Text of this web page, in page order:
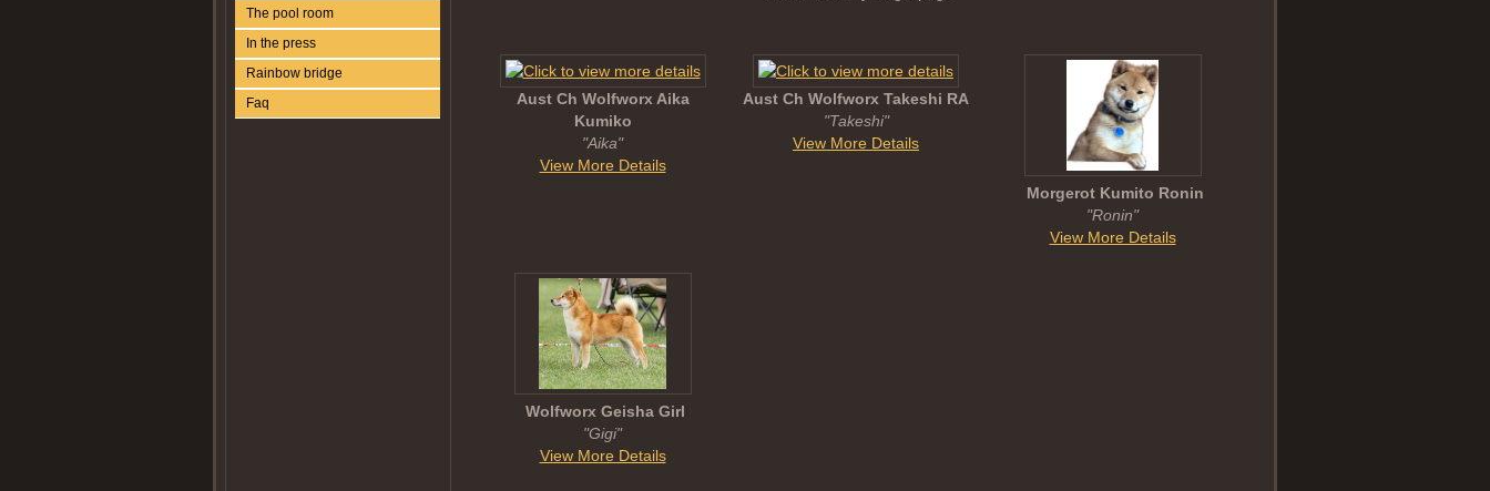
The pool room
In the press
Rainbow bridge
Faq
Aust Ch Wolfworx Aika
Kumiko
"Aika"
View More Details
Aust Ch Wolfworx Takeshi RA
"Takeshi"
View More Details
Morgerot Kumito Ronin
"Ronin"
View More Details
Wolfworx Geisha Girl
"Gigi"
View More Details